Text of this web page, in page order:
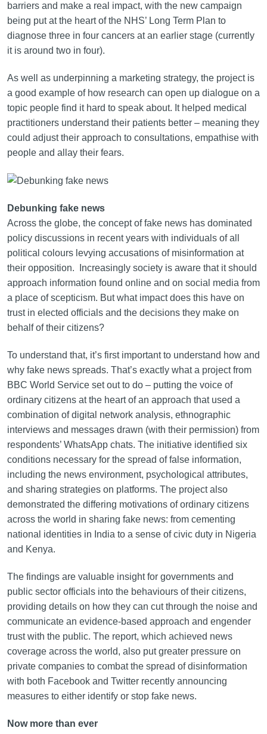
barriers and make a real impact, with the new campaign
being put at the heart of the NHS’ Long Term Plan to
diagnose three in four cancers at an earlier stage (currently
it is around two in four).
As well as underpinning a marketing strategy, the project is
a good example of how research can open up dialogue on a
topic people find it hard to speak about. It helped medical
practitioners understand their patients better – meaning they
could adjust their approach to consultations, empathise with
people and allay their fears.
Debunking fake news
Across the globe, the concept of fake news has dominated
policy discussions in recent years with individuals of all
political colours levying accusations of misinformation at
their opposition. Increasingly society is aware that it should
approach information found online and on social media from
a place of scepticism. But what impact does this have on
trust in elected officials and the decisions they make on
behalf of their citizens?
To understand that, it’s first important to understand how and
why fake news spreads. That’s exactly what a project from
BBC World Service set out to do – putting the voice of
ordinary citizens at the heart of an approach that used a
combination of digital network analysis, ethnographic
interviews and messages drawn (with their permission) from
respondents’ WhatsApp chats. The initiative identified six
conditions necessary for the spread of false information,
including the news environment, psychological attributes,
and sharing strategies on platforms. The project also
demonstrated the differing motivations of ordinary citizens
across the world in sharing fake news: from cementing
national identities in India to a sense of civic duty in Nigeria
and Kenya.
The findings are valuable insight for governments and
public sector officials into the behaviours of their citizens,
providing details on how they can cut through the noise and
communicate an evidence-based approach and engender
trust with the public. The report, which achieved news
coverage across the world, also put greater pressure on
private companies to combat the spread of disinformation
with both Facebook and Twitter recently announcing
measures to either identify or stop fake news.
Now more than ever